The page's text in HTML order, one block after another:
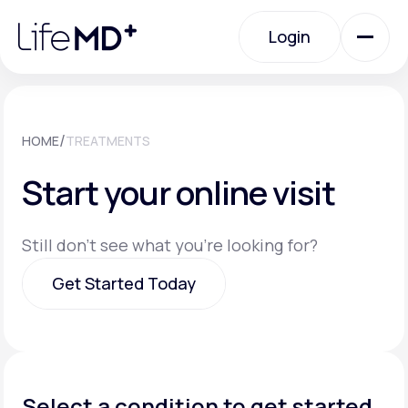
note:
website
Login
Specialty Care
Labs
HOME/TREATMENTS
Start your online visit
Still don't see what you're looking for?
Get Started Today